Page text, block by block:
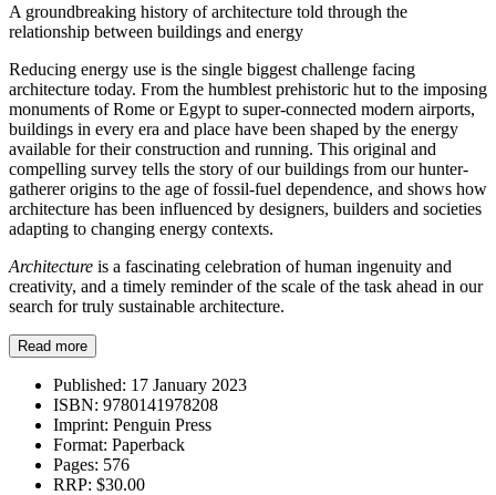
A groundbreaking history of architecture told through the
relationship between buildings and energy
Reducing energy use is the single biggest challenge facing
architecture today. From the humblest prehistoric hut to the imposing
monuments of Rome or Egypt to super-connected modern airports,
buildings in every era and place have been shaped by the energy
available for their construction and running. This original and
compelling survey tells the story of our buildings from our hunter-
gatherer origins to the age of fossil-fuel dependence, and shows how
architecture has been influenced by designers, builders and societies
adapting to changing energy contexts.
Architecture is a fascinating celebration of human ingenuity and
creativity, and a timely reminder of the scale of the task ahead in our
search for truly sustainable architecture.
Read more
Published: 17 January 2023
ISBN: 9780141978208
Imprint: Penguin Press
Format: Paperback
Pages: 576
RRP: $30.00